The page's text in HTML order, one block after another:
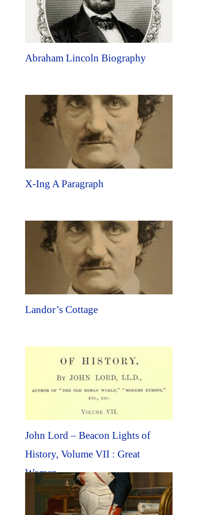
Abraham Lincoln Biography
X-Ing A Paragraph
Landor’s Cottage
John Lord – Beacon Lights of
History, Volume VII : Great
Women